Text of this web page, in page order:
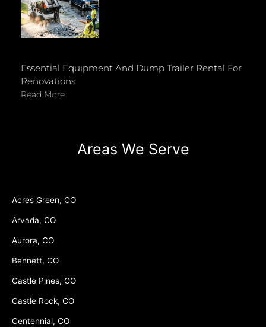
Essential Equipment And Dump Trailer Rental For
Renovations
Read More
Areas We Serve
Acres Green, CO
Arvada, CO
Aurora, CO
Bennett, CO
Castle Pines, CO
Castle Rock, CO
Centennial, CO